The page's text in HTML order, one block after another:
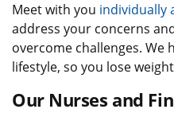
Meet with you individually
address your concerns
overcome challenges. We
lifestyle, so you lose
Our Nurses and